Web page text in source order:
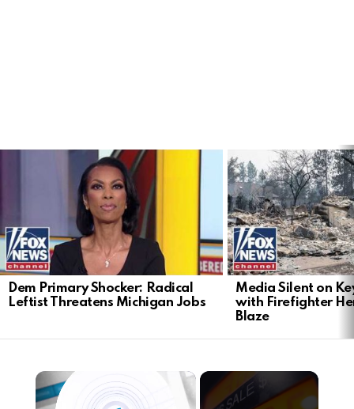
Dem Primary Shocker: Radical
Leftist Threatens Michigan Jobs
Media Silent on
with Firefighter
Blaze